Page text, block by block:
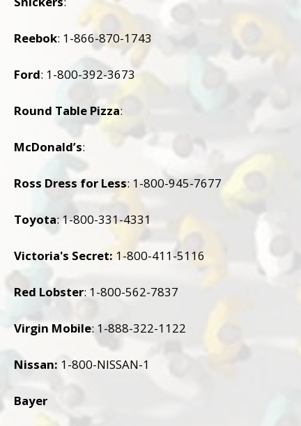
Reebok: 1-866-870-1743
Ford: 1-800-392-3673
Round Table Pizza:
McDonald’s:
Ross Dress for Less: 1-800-945-7677
Toyota: 1-800-331-4331
Victoria's Secret: 1-800-411-5116
Red Lobster: 1-800-562-7837
Virgin Mobile: 1-888-322-1122
Nissan: 1-800-NISSAN-1
Bayer